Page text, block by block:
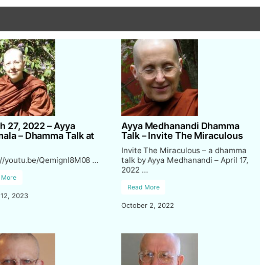
27, 2022 – Ayya
– Dhamma Talk at
youtu.be/QemignI8M08 …
More
2023
Ayya Medhanandi Dhamma
Talk – Invite The Miraculous
Invite The Miraculous – a dhamma
talk by Ayya Medhanandi – April 17,
2022 …
Read More
October 2, 2022